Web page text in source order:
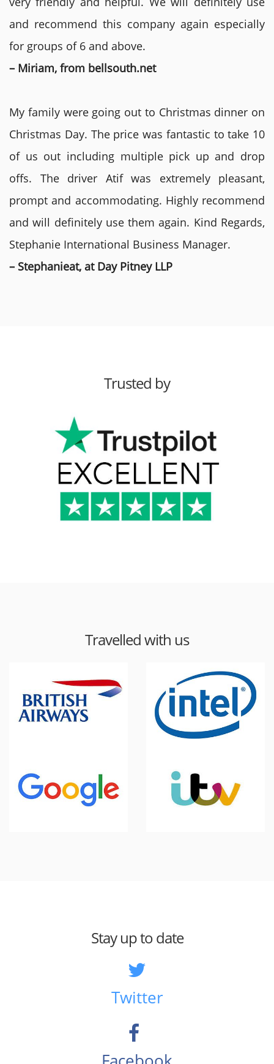
and recommend this company again especially
for groups of 6 and above.
– Miriam, from bellsouth.net
My family were going out to Christmas dinner on
Christmas Day. The price was fantastic to take 10
of us out including multiple pick up and drop
offs. The driver Atif was extremely pleasant,
prompt and accommodating. Highly recommend
and will definitely use them again. Kind Regards,
Stephanie International Business Manager.
– Stephanieat, at Day Pitney LLP
Trusted by
Travelled with us
Stay up to date
Twitter